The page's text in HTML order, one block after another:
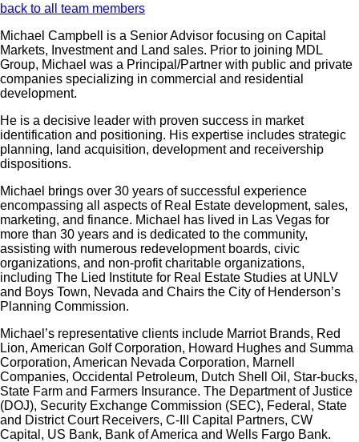
back to all team members
Michael Campbell is a Senior Advisor focusing on Capital
Markets, Investment and Land sales. Prior to joining MDL
Group, Michael was a Principal/Partner with public and private
companies specializing in commercial and residential
development.
He is a decisive leader with proven success in market
identification and positioning. His expertise includes strategic
planning, land acquisition, development and receivership
dispositions.
Michael brings over 30 years of successful experience
encompassing all aspects of Real Estate development, sales,
marketing, and finance. Michael has lived in Las Vegas for
more than 30 years and is dedicated to the community,
assisting with numerous redevelopment boards, civic
organizations, and non-profit charitable organizations,
including The Lied Institute for Real Estate Studies at UNLV
and Boys Town, Nevada and Chairs the City of Henderson’s
Planning Commission.
Michael’s representative clients include Marriot Brands, Red
Lion, American Golf Corporation, Howard Hughes and Summa
Corporation, American Nevada Corporation, Marnell
Companies, Occidental Petroleum, Dutch Shell Oil, Star-bucks,
State Farm and Farmers Insurance. The Department of Justice
(DOJ), Security Exchange Commission (SEC), Federal, State
and District Court Receivers, C-III Capital Partners, CW
Capital, US Bank, Bank of America and Wells Fargo Bank.